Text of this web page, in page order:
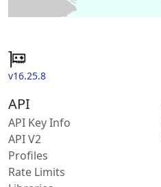
v16.25.8
API
API Key Info
API V2
Profiles
Rate Limits